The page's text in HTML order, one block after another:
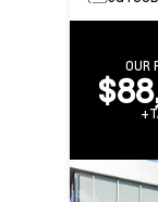
OUR